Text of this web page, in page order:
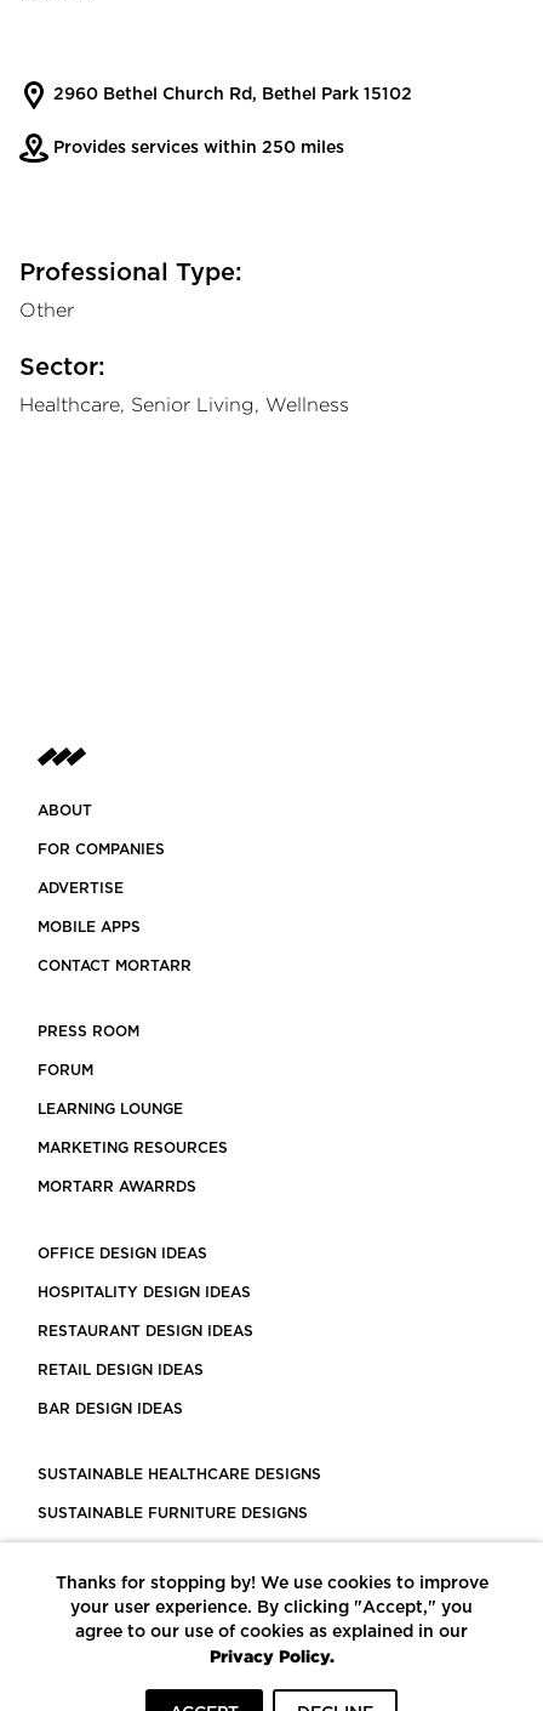
2960 Bethel Church Rd, Bethel Park 15102
Provides services within 250 miles
Professional Type:
Other
Sector:
Healthcare, Senior Living, Wellness
ABOUT
FOR COMPANIES
ADVERTISE
MOBILE APPS
CONTACT MORTARR
PRESS ROOM
FORUM
LEARNING LOUNGE
MARKETING RESOURCES
MORTARR AWARRDS
OFFICE DESIGN IDEAS
HOSPITALITY DESIGN IDEAS
RESTAURANT DESIGN IDEAS
RETAIL DESIGN IDEAS
BAR DESIGN IDEAS
SUSTAINABLE HEALTHCARE DESIGNS
SUSTAINABLE FURNITURE DESIGNS
LEED CERTIFIED PROJECTS
CONSTRUCTION SOLUTIONS
POWERED BY ECOMEDES
Thanks for stopping by! We use cookies to improve
your user experience. By clicking "Accept," you
agree to our use of cookies as explained in our
Privacy Policy.